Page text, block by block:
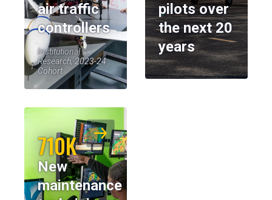
air traffic
controllers
Institutional
Research, 2023-24
Cohort
pilots over
the next 20
years
710K
New
maintenance